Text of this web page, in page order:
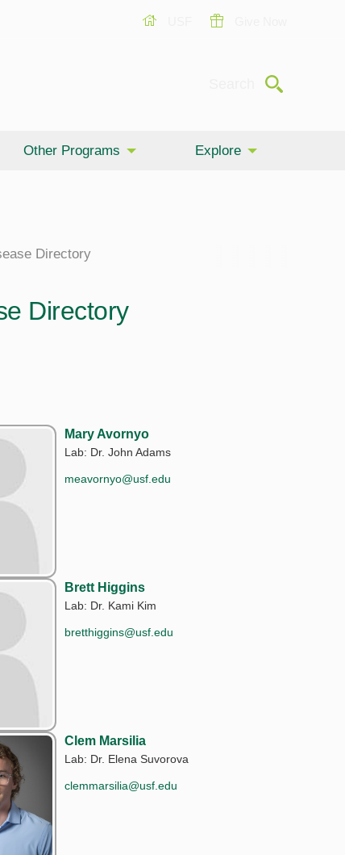
Submit
Other Programs Explore
Directory
Directory
Mary Avornyo
Lab: Dr. John Adams
meavornyo@usf.edu
Brett Higgins
Lab: Dr. Kami Kim
bretthiggins@usf.edu
Clem Marsilia
Lab: Dr. Elena Suvorova
clemmarsilia@usf.edu